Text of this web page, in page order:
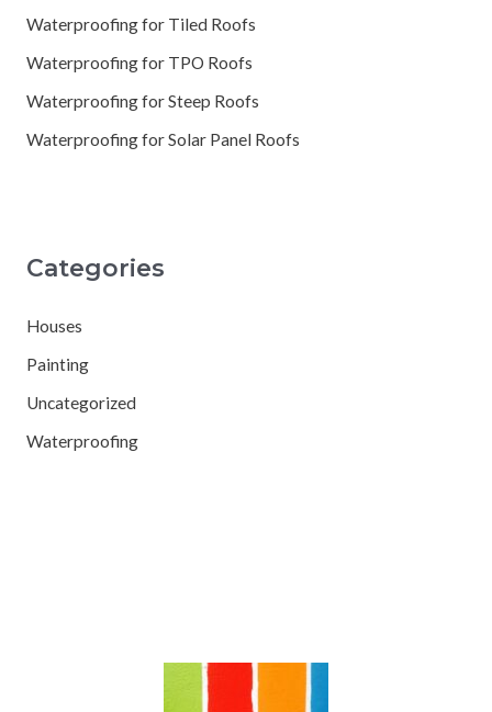
Waterproofing for Tiled Roofs
Waterproofing for TPO Roofs
Waterproofing for Steep Roofs
Waterproofing for Solar Panel Roofs
Categories
Houses
Painting
Uncategorized
Waterproofing